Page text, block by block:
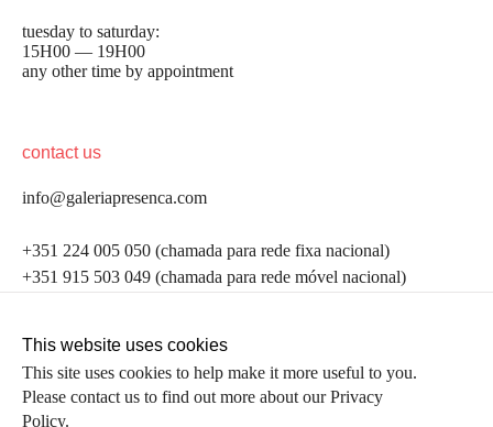
tuesday to saturday:
15H00 — 19H00
any other time by appointment
contact us
info@galeriapresenca.com
+351 224 005 050 (chamada para rede fixa nacional)
+351 915 503 049 (chamada para rede móvel nacional)
follow us
be the first to know
Join our list to receive emails about our latest
first name
This website uses cookies
This site uses cookies to help make it more useful to you.
Please contact us to find out more about our Privacy
Policy.